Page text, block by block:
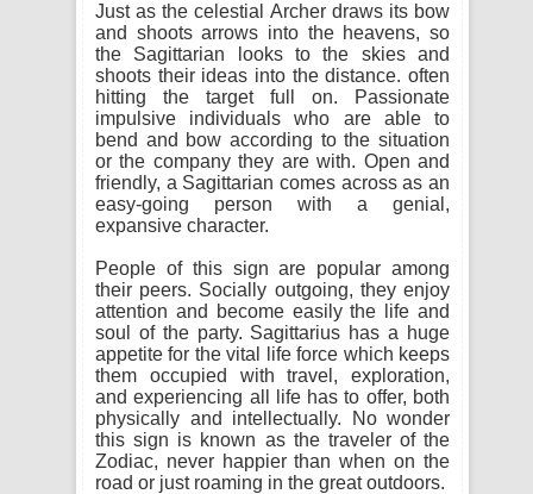
Just as the celestial Archer draws its bow
and shoots arrows into the heavens, so
the Sagittarian looks to the skies and
shoots their ideas into the distance. often
hitting the target full on. Passionate
impulsive individuals who are able to
bend and bow according to the situation
or the company they are with. Open and
friendly, a Sagittarian comes across as an
easy-going person with a genial,
expansive character.
People of this sign are popular among
their peers. Socially outgoing, they enjoy
attention and become easily the life and
soul of the party. Sagittarius has a huge
appetite for the vital life force which keeps
them occupied with travel, exploration,
and experiencing all life has to offer, both
physically and intellectually. No wonder
this sign is known as the traveler of the
Zodiac, never happier than when on the
road or just roaming in the great outdoors.